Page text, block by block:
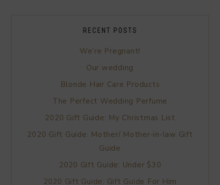
RECENT POSTS
We’re Pregnant!
Our wedding
Blonde Hair Care Products
The Perfect Wedding Perfume
2020 Gift Guide: My Christmas List
2020 Gift Guide: Mother/ Mother-in-law Gift
Guide
2020 Gift Guide: Under $30
2020 Gift Guide: Gift Guide For Him